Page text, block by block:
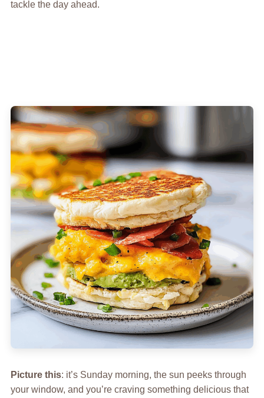
tackle the day ahead.
Picture this: it’s Sunday morning, the sun peeks through
your window, and you’re craving something delicious that